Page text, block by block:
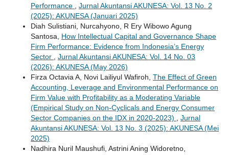
Performance
Jurnal Akuntansi AKUNESA: Vol. 13 No. 2
(2025): AKUNESA (Januari 2025)
Diah Sulistiani, Nurcahyono, R Ery Wibowo Agung
Santosa, How Intellectual Capital and Governance Shape
Firm Performance: Evidence from Indonesia’s Energy
Sector
Jurnal Akuntansi AKUNESA: Vol. 14 No. 03
(2026): AKUNESA (May 2026)
Firza Octavia A, Novi Lailiyul Wafiroh, The Effect of Green
Accounting, Leverage and Environmental Performance on
Firm Value with Profitability as a Moderating Variable
(Empirical Study on Non-Cyclicals and Energy Consumer
Sector Companies on the IDX in 2020-2023)
Jurnal
Akuntansi AKUNESA: Vol. 13 No. 3 (2025): AKUNESA (Mei
2025)
Nadhira Nuril Maushufi, Astrini Aning Widoretno,